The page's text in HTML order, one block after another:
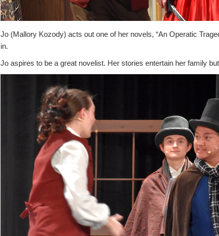
Jo (Mallory Kozody) acts out one of her novels, “An Operatic
in.
Jo aspires to be a great novelist. Her stories entertain her family